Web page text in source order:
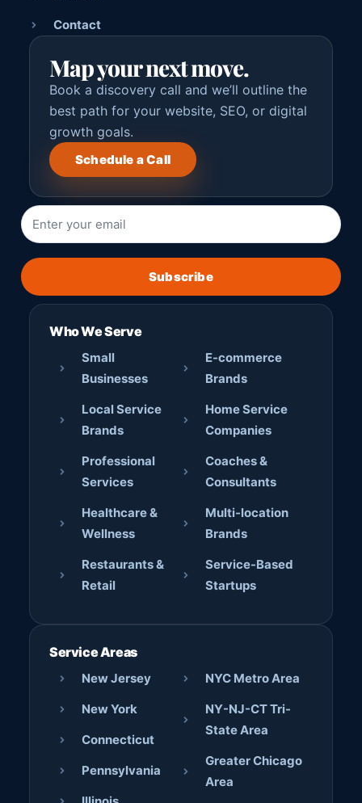
Contact
Map your next move.
Book a discovery call and we’ll outline the
best path for your website, SEO, or digital
growth goals.
Schedule a Call
Subscribe
Who We Serve
Small
Businesses
Local Service
Brands
Professional
Services
Healthcare &
Wellness
Restaurants &
Retail
E-commerce
Brands
Home Service
Companies
Coaches &
Consultants
Multi-location
Brands
Service-Based
Startups
Service Areas
New Jersey
New York
Connecticut
Pennsylvania
NYC Metro Area
NY-NJ-CT Tri-
State Area
Greater Chicago
Area